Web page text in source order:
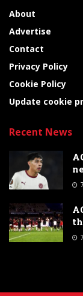
About
Advertise
Contact
Privacy Policy
Cookie Policy
Update cookie
Recent News